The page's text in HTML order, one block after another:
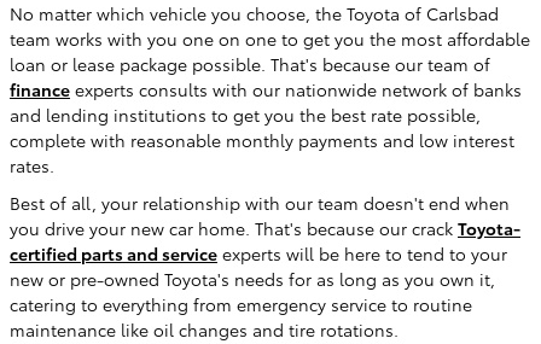
No matter which vehicle you choose, the Toyota of Carlsbad
team works with you one on one to get you the most affordable
loan or lease package possible. That's because our team of
finance experts consults with our nationwide network of banks
and lending institutions to get you the best rate possible,
complete with reasonable monthly payments and low interest
rates.
Best of all, your relationship with our team doesn't end when
you drive your new car home. That's because our crack Toyota-
certified parts and service experts will be here to tend to your
new or pre-owned Toyota's needs for as long as you own it,
catering to everything from emergency service to routine
maintenance like oil changes and tire rotations.